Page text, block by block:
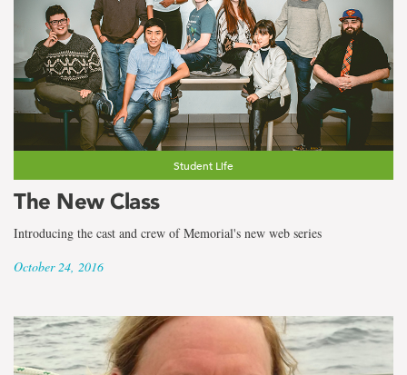
Student Life
The New Class
Introducing the cast and crew of Memorial's new web series
October 24, 2016